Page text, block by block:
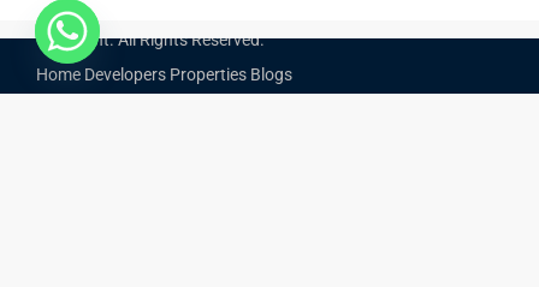
Copyright. All Rights Reserved.
Home Developers Properties Blogs